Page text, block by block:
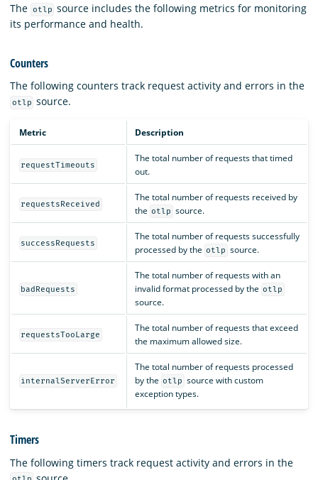
The otlp source includes the following metrics for monitoring
its performance and health.
Counters
The following counters track request activity and errors in the
otlp source.
Metric Description
requestTimeouts
The total number of requests that timed
out.
requestsReceived
The total number of requests received by
the otlp source.
successRequests
The total number of requests successfully
processed by the otlp source.
badRequests
The total number of requests with an
invalid format processed by the otlp
source.
requestsTooLarge
The total number of requests that exceed
the maximum allowed size.
internalServerError
The total number of requests processed
by the otlp source with custom
exception types.
Timers
The following timers track request activity and errors in the